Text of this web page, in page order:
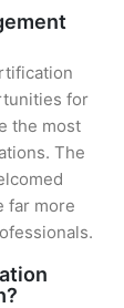
for
the most
The
far more